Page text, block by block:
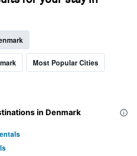
Most Popular Cities
in Denmark